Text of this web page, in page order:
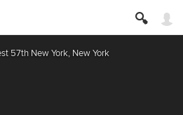
57th New York, New York